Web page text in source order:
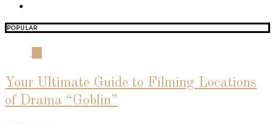
POPULAR
Your Ultimate Guide to Filming Locations
of Drama “Goblin”